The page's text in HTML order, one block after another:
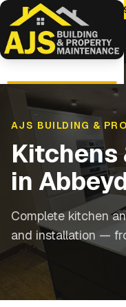
0114 470
AJS BUILDING &
Kitchens
in
Complete kitchen
and installation —